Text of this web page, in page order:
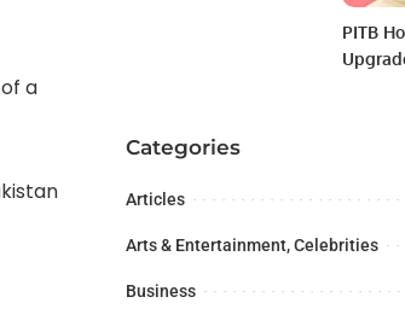
a
PITB
Categories
Articles
Arts & Entertainment, Celebrities
Business